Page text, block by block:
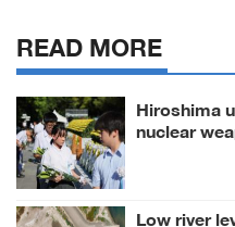
READ MORE
Hiroshima
nuclear
Low river